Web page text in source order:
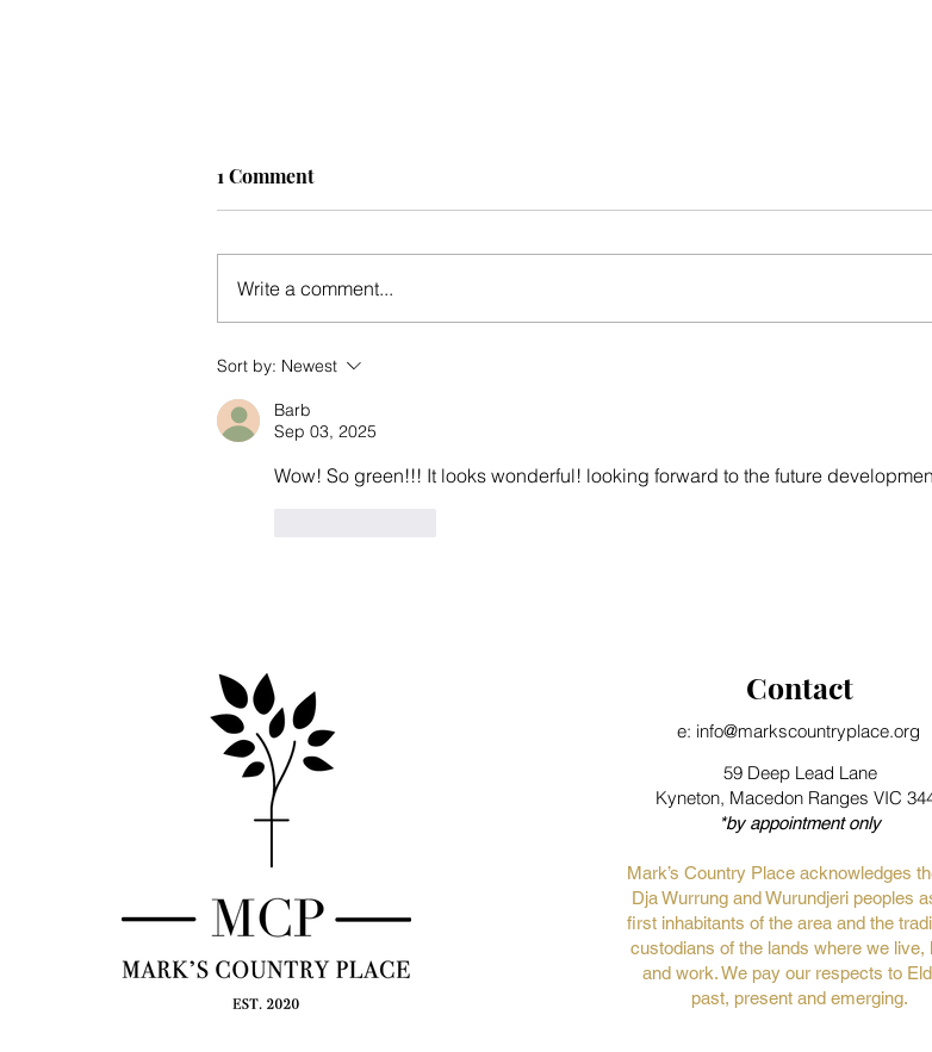
1 Comment
Write a comment...
Sort by: Newest
Barb
Sep 03, 2025
Wow! So green!!! It looks wonderful! looking forward to the future
Contact
e: info@markscountryplace.org
59 Deep Lead Lane
Kyneton, Macedon Ranges VIC
*by appointment only
Mark’s Country Place acknowledges
Dja Wurrung and Wurundjeri peoples
first inhabitants of the area and the
custodians of the lands where we live,
and work. We pay our respects to
past, present and emerging.